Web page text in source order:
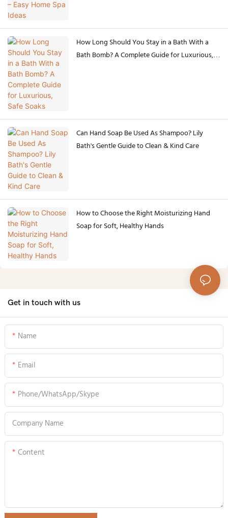
How Long Should You Stay in a Bath With a
Bath Bomb? A Complete Guide for Luxurious,
Can Hand Soap Be Used As Shampoo? Lily
Bath's Gentle Guide to Clean & Kind Care
How to Choose the Right Moisturizing Hand
Soap for Soft, Healthy Hands
Get in touch with us
Name
Email
Phone/WhatsApp/Skype
Company Name
Content